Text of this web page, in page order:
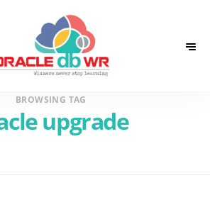
BROWSING TAG
upgrade